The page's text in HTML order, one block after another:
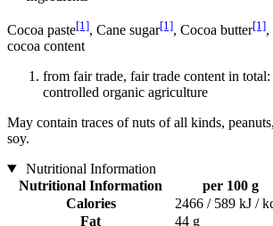
Cocoa paste[1], Cane sugar[1], Cocoa butter[1],
cocoa content
from fair trade, fair trade content in
controlled organic agriculture
May contain traces of nuts of all kinds,
soy.
Nutritional Information
Nutritional Information
per 100 g
Calories
2466 / 589 kJ /
Fat
44 g